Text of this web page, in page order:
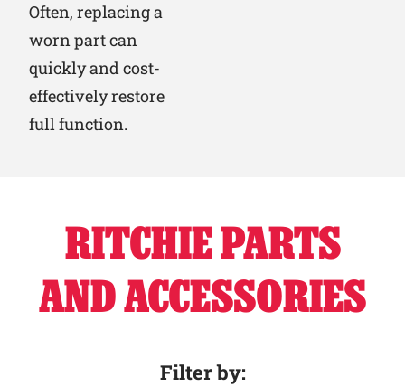
Often, replacing a
worn part can
quickly and cost-
effectively restore
full function.
RITCHIE PARTS
AND ACCESSORIES
Filter by: